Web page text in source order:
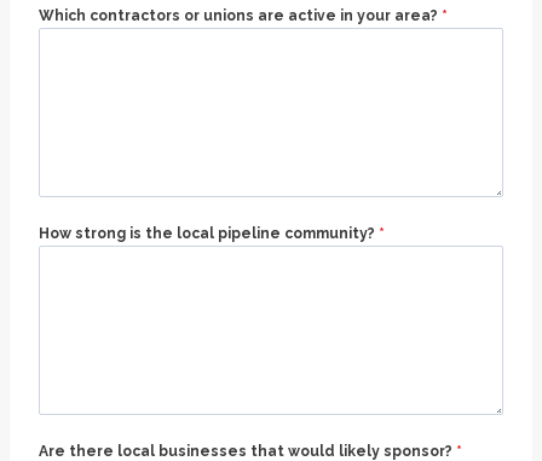
Which contractors or unions are active in your area? *
How strong is the local pipeline community? *
Are there local businesses that would likely sponsor? *